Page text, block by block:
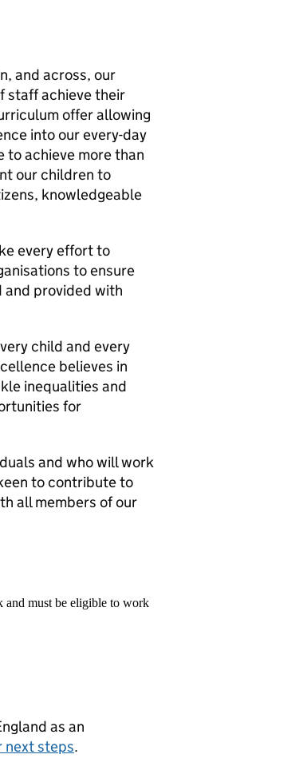
and across, our
staff achieve their
offer allowing
into our every-day
to achieve more than
our children to
knowledgeable
every effort to
to ensure
provided with
child and every
believes in
inequalities and
for
and who will work
to contribute to
all members of our
and must be eligible to work
as an
next steps.